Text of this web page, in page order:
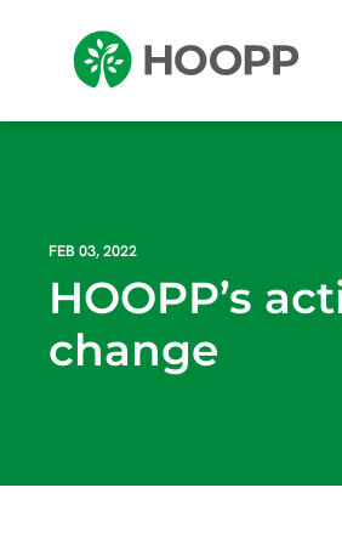
FEB 03, 2022
HOOPP’s
change